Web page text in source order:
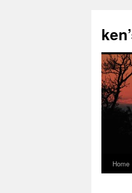
content
Home